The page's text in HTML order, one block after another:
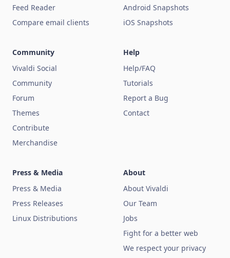
Feed Reader
Compare email clients
Android Snapshots
iOS Snapshots
Community
Vivaldi Social
Community
Forum
Themes
Contribute
Merchandise
Help
Help/FAQ
Tutorials
Report a Bug
Contact
Press & Media
Press & Media
Press Releases
Linux Distributions
About
About Vivaldi
Our Team
Jobs
Fight for a better web
We respect your privacy